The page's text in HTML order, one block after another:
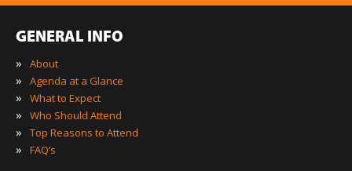
GENERAL INFO
»
About
» Agenda at a Glance
» What to Expect
» Who Should Attend
» Top Reasons to Attend
» FAQ’s